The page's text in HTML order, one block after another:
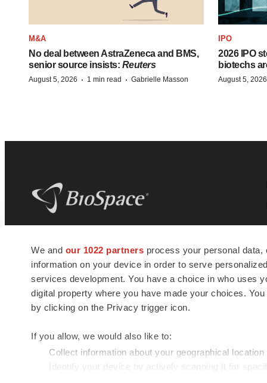
We and our 1022 partners process your personal
information on your device in order to serve
services development. You have a choice in who uses
digital property where you have made your choices.
by clicking on the Privacy trigger icon.
If you allow, we would also like to:
Collect information about your geographical
Identify your device by actively scanning it for
M&A
No deal between AstraZeneca and BMS,
senior source insists: Reuters
August 5, 2026 · 1 min read · Gabrielle Masson
IPO
2026 IPO
biotechs
August 5, 2026
news and jobs. We provide essential
insights, opportunities and tools to
connect innovative organizations and
talented professionals who advance
health and quality of life across the globe.
© 1985 - 2026 BioSpace.com. All rights reserved.